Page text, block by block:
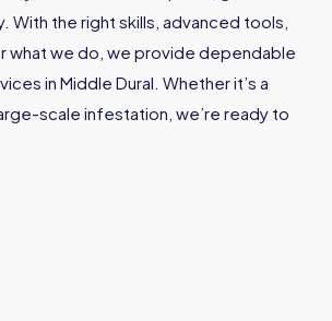
With the right skills, advanced tools,
what we do, we provide dependable
in Middle Dural. Whether it’s a
scale infestation, we’re ready to